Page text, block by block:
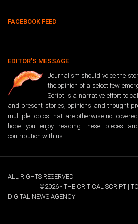
FACEBOOK FEED
EDITOR’S MESSAGE
Journalism should voice the
the opinion of a select few
Script is a narrative effort to
and present stories, opinions and thought
multiple topics that are otherwise not
hope you enjoy reading these pieces
contribution with us.
ALL RIGHTS RESERVED
©2026 - THE CRITICAL SCRIPT |
DIGITAL NEWS AGENCY